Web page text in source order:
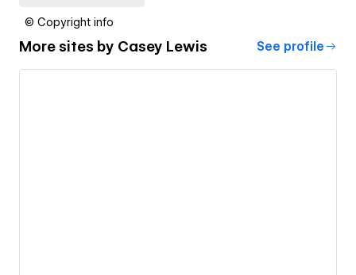
© Copyright info
More sites by Casey Lewis See profile